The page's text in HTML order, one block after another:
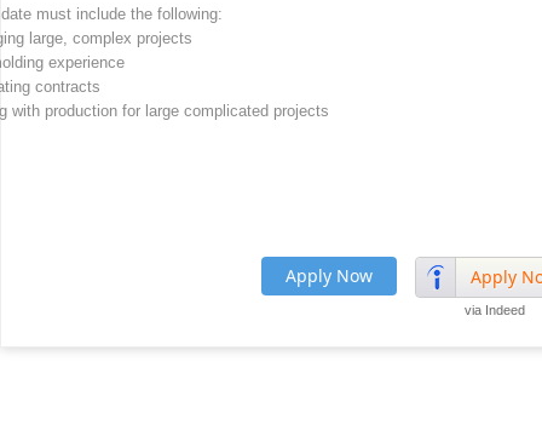
must include the following:
large, complex projects
experience
contracts
with production for large complicated projects
Apply
via Indeed
Apply Now